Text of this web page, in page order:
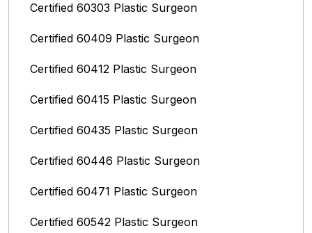
Certified 60303 Plastic Surgeon
Certified 60409 Plastic Surgeon
Certified 60412 Plastic Surgeon
Certified 60415 Plastic Surgeon
Certified 60435 Plastic Surgeon
Certified 60446 Plastic Surgeon
Certified 60471 Plastic Surgeon
Certified 60542 Plastic Surgeon